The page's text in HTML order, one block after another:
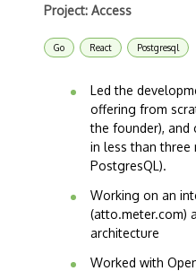
Project: Access
Go React Postgresql
Led the
offering from
the founder), and
in less than three
PostgresQL).
Working on an
(atto.meter.com)
architecture
Worked with